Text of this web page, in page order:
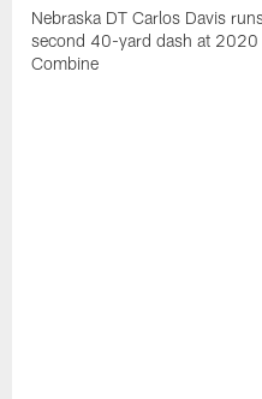
Nebraska DT Carlos Davis
second 40-yard dash at 2020
Combine